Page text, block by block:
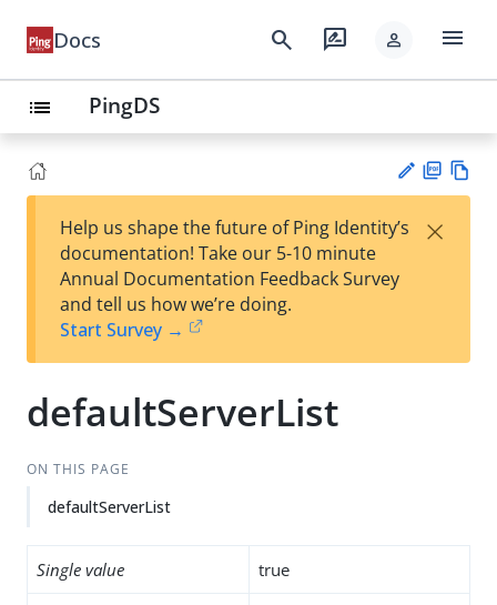
Docs search rate_review person menu
list PingDS
est
t
F
Help us shape the future of Ping Identity’s
documentation! Take our 5-10 minute
Annual Documentation Feedback Survey
and tell us how we’re doing.
Start Survey →
×
defaultServerList
ON THIS PAGE
defaultServerList
Single value true